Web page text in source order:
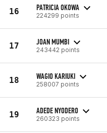
16 PATRICIA OKOWA
224299 points
17 JOAN MUMBI
243442 points
18 WAGIO KARIUKI
258007 points
19 ADEDE NYODERO
260323 points